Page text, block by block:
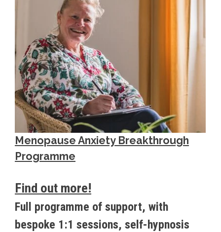
Menopause Anxiety Breakthrough
Programme
Find out more!
Full programme of support, with
bespoke 1:1 sessions, self-hypnosis